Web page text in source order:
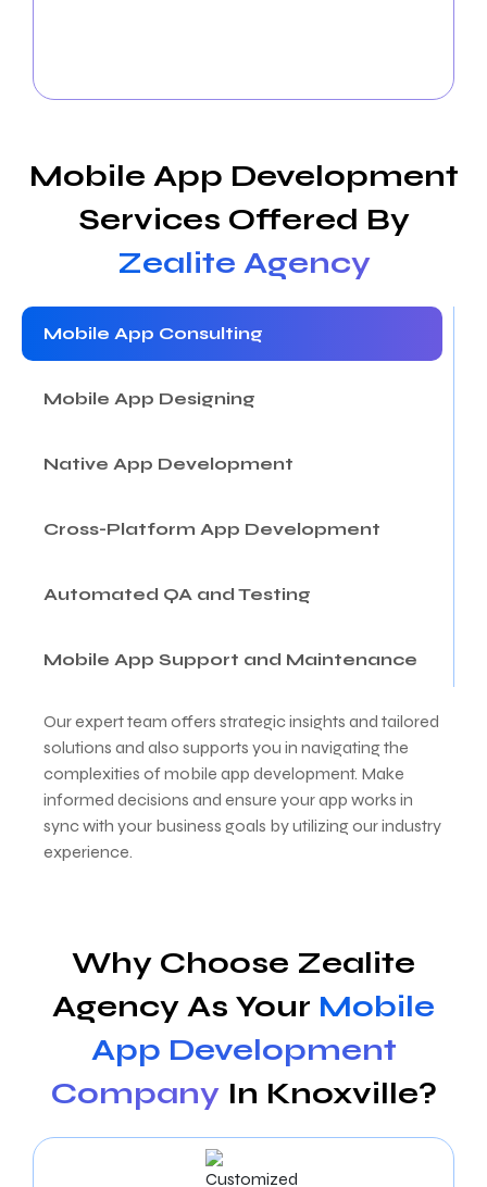
Mobile App Development
Services Offered By
Zealite Agency
Mobile App Consulting
Mobile App Designing
Native App Development
Cross-Platform App Development
Automated QA and Testing
Mobile App Support and Maintenance
Our expert team offers strategic insights and tailored
solutions and also supports you in navigating the
complexities of mobile app development. Make
informed decisions and ensure your app works in
sync with your business goals by utilizing our industry
experience.
Why Choose Zealite
Agency As Your Mobile
App Development
Company In Knoxville?